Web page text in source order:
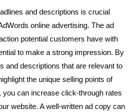
and descriptions is crucial
online advertising. The ad
potential customers have with
to make a strong impression. By
and descriptions that are relevant to
the unique selling points of
can increase click-through rates
website. A well-written ad copy can